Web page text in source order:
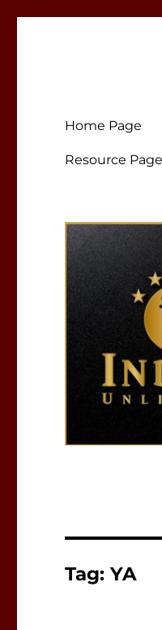
Home Page
Resource
Tag:YA